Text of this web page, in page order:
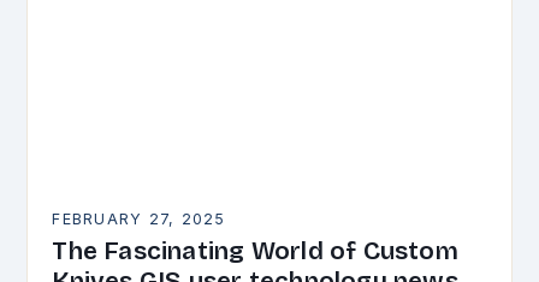
FEBRUARY 27, 2025
The Fascinating World of Custom